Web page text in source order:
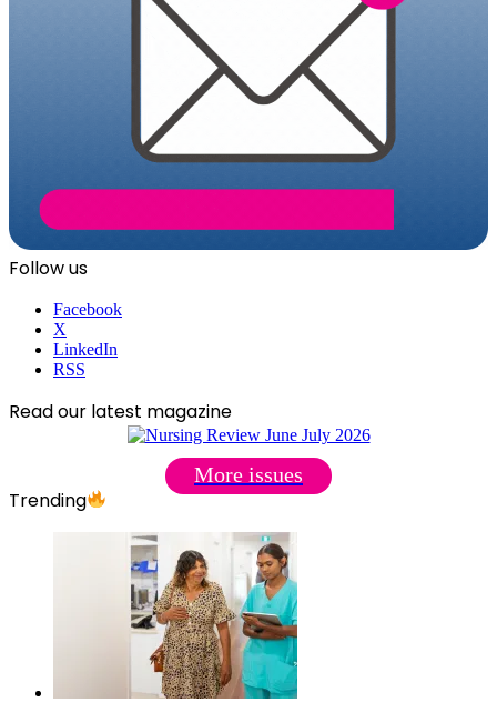
Follow us
Facebook
X
LinkedIn
RSS
Read our latest magazine
More issues
Trending